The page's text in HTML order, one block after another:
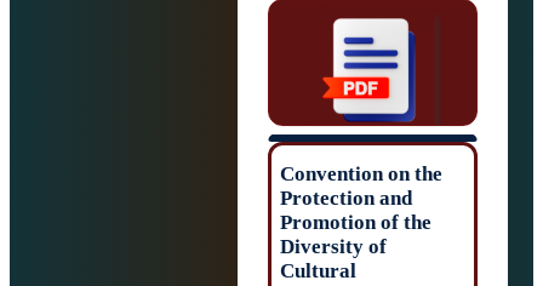
Convention on
Protection and
Promotion of the